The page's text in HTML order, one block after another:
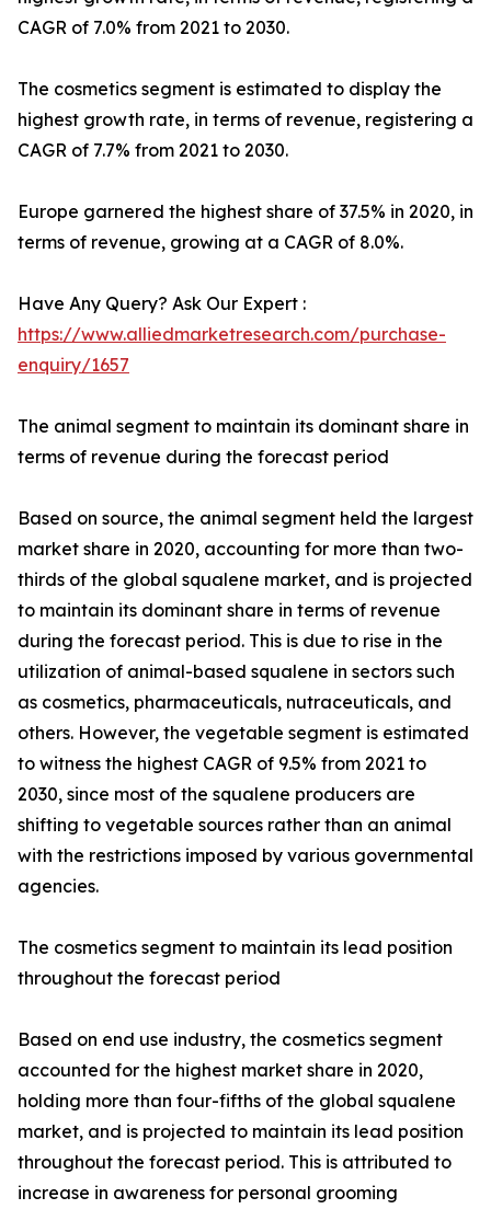
CAGR of 7.0% from 2021 to 2030.
The cosmetics segment is estimated to display the
highest growth rate, in terms of revenue, registering a
CAGR of 7.7% from 2021 to 2030.
Europe garnered the highest share of 37.5% in 2020, in
terms of revenue, growing at a CAGR of 8.0%.
Have Any Query? Ask Our Expert :
https://www.alliedmarketresearch.com/purchase-
enquiry/1657
The animal segment to maintain its dominant share in
terms of revenue during the forecast period
Based on source, the animal segment held the largest
market share in 2020, accounting for more than two-
thirds of the global squalene market, and is projected
to maintain its dominant share in terms of revenue
during the forecast period. This is due to rise in the
utilization of animal-based squalene in sectors such
as cosmetics, pharmaceuticals, nutraceuticals, and
others. However, the vegetable segment is estimated
to witness the highest CAGR of 9.5% from 2021 to
2030, since most of the squalene producers are
shifting to vegetable sources rather than an animal
with the restrictions imposed by various governmental
agencies.
The cosmetics segment to maintain its lead position
throughout the forecast period
Based on end use industry, the cosmetics segment
accounted for the highest market share in 2020,
holding more than four-fifths of the global squalene
market, and is projected to maintain its lead position
throughout the forecast period. This is attributed to
increase in awareness for personal grooming